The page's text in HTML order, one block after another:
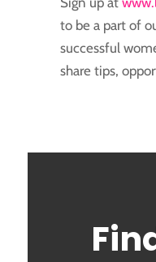
to be a part of
successful
share tips,